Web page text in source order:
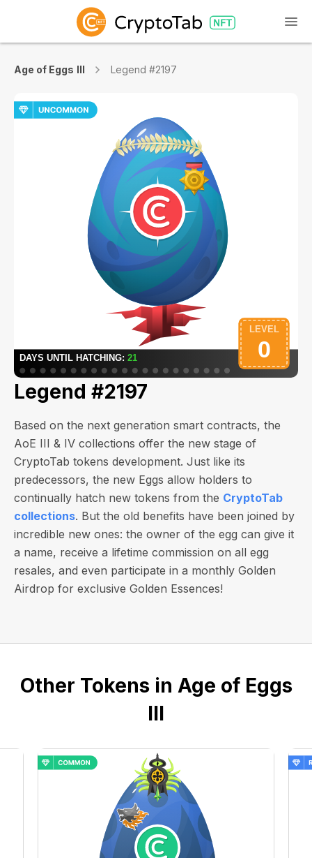
Age of Eggs III Legend #2197
Legend #2197
Based on the next generation smart contracts, the
AoE III & IV collections offer the new stage of
CryptoTab tokens development. Just like its
predecessors, the new Eggs allow holders to
continually hatch new tokens from the CryptoTab
collections. But the old benefits have been joined by
incredible new ones: the owner of the egg can give it
a name, receive a lifetime commission on all egg
resales, and even participate in a monthly Golden
Airdrop for exclusive Golden Essences!
Other Tokens in Age of Eggs
III